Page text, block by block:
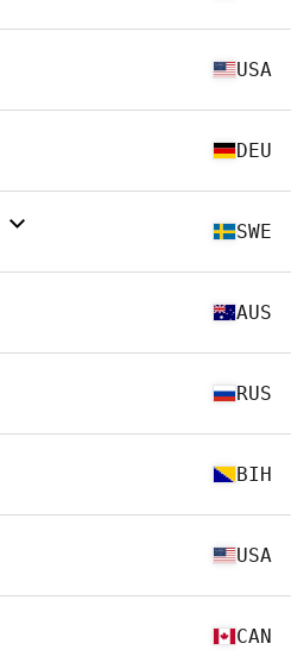
USA
DEU
SWE
AUS
RUS
BIH
USA
CAN